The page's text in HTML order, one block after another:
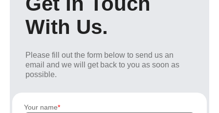
With Us.
Please fill out the form below to send us an
email and we will get back to you as soon as
possible.
Your name